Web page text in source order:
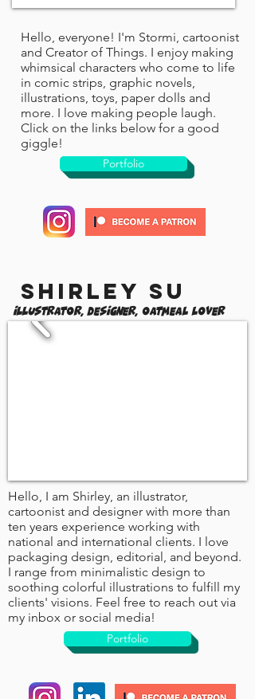
Hello, everyone! I'm Stormi, cartoonist
and Creator of Things. I enjoy making
whimsical characters who come to life
in comic strips, graphic novels,
illustrations, toys, paper dolls and
more. I love making people laugh.
Click on the links below for a good
giggle!
Portfolio
Shirley Su
Illustrator, Designer, Oatmeal Lover
Hello, I am Shirley, an illustrator,
cartoonist and designer with more than
ten years experience working with
national and international clients. I love
packaging design, editorial, and beyond.
I range from minimalistic design to
soothing colorful illustrations to fulfill my
clients' visions. Feel free to reach out via
my inbox or social media!
Portfolio